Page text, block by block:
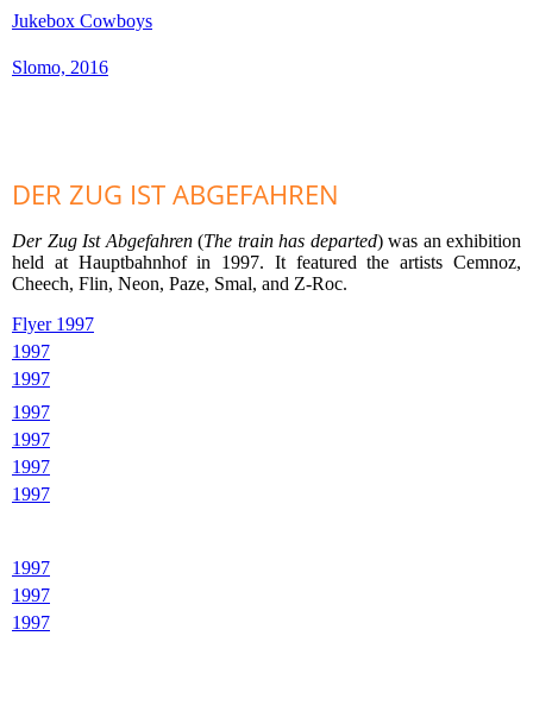
Jukebox Cowboys
Slomo, 2016
DER ZUG IST ABGEFAHREN
Der Zug Ist Abgefahren(The train has departed) was an exhibition
held at Hauptbahnhof in 1997. It featured the artists Cemnoz,
Cheech, Flin, Neon, Paze, Smal, and Z-Roc.
Flyer 1997
1997
1997
1997
1997
1997
1997
1997
1997
1997